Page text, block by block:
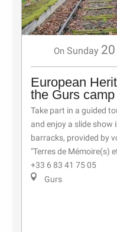
On Sunday 20
European
the Gurs camp
Take part in a guided
and enjoy a slide show
barracks, provided by
"Terres de Mémoire(s)
+33 6 83 41 75 05
Gurs